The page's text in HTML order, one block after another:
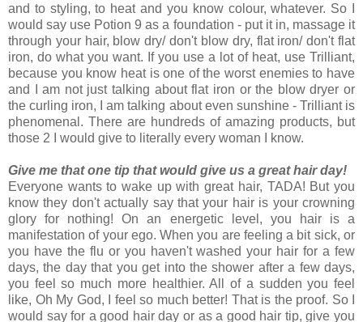
and to styling, to heat and you know colour, whatever. So I
would say use Potion 9 as a foundation - put it in, massage it
through your hair, blow dry/ don't blow dry, flat iron/ don't flat
iron, do what you want. If you use a lot of heat, use Trilliant,
because you know heat is one of the worst enemies to have
and I am not just talking about flat iron or the blow dryer or
the curling iron, I am talking about even sunshine - Trilliant is
phenomenal. There are hundreds of amazing products, but
those 2 I would give to literally every woman I know.
Give me that one tip that would give us a great hair day!
Everyone wants to wake up with great hair, TADA! But you
know they don't actually say that your hair is your crowning
glory for nothing! On an energetic level, you hair is a
manifestation of your ego. When you are feeling a bit sick, or
you have the flu or you haven't washed your hair for a few
days, the day that you get into the shower after a few days,
you feel so much more healthier. All of a sudden you feel
like, Oh My God, I feel so much better! That is the proof. So I
would say for a good hair day or as a good hair tip, give you